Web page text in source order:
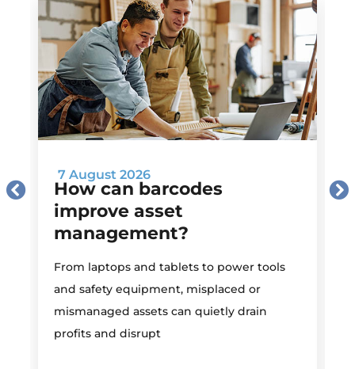
7 August 2026
How can barcodes
improve asset
management?
From laptops and tablets to power tools
and safety equipment, misplaced or
mismanaged assets can quietly drain
profits and disrupt